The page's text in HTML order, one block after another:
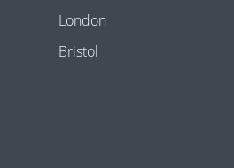
London
Bristol